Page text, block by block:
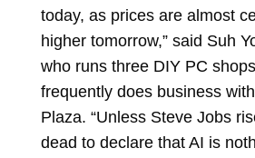
today, as prices are almost
higher tomorrow,” said Suh
who runs three DIY PC
frequently does business
Plaza. “Unless Steve Jobs
dead to declare that AI is